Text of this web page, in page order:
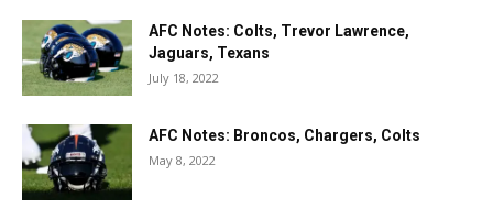
AFC Notes: Colts, Trevor Lawrence,
Jaguars, Texans
July 18, 2022
AFC Notes: Broncos, Chargers, Colts
May 8, 2022